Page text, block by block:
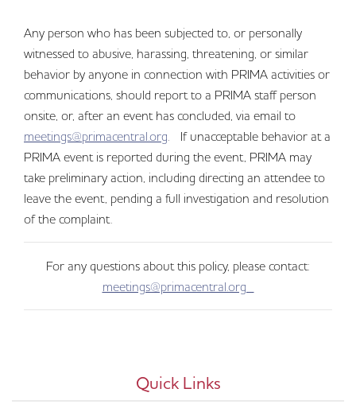
Quick Links
Any person who has been subjected to, or personally
witnessed to abusive, harassing, threatening, or similar
behavior by anyone in connection with PRIMA activities or
communications, should report to a PRIMA staff person
onsite, or, after an event has concluded, via email to
meetings@primacentral.org . If unacceptable behavior at a
PRIMA event is reported during the event, PRIMA may
take preliminary action, including directing an attendee to
leave the event, pending a full investigation and resolution
of the complaint.
For any questions about this policy, please contact:
meetings@primacentral.org